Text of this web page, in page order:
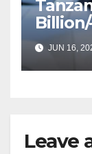
inJUN 16,
Leave